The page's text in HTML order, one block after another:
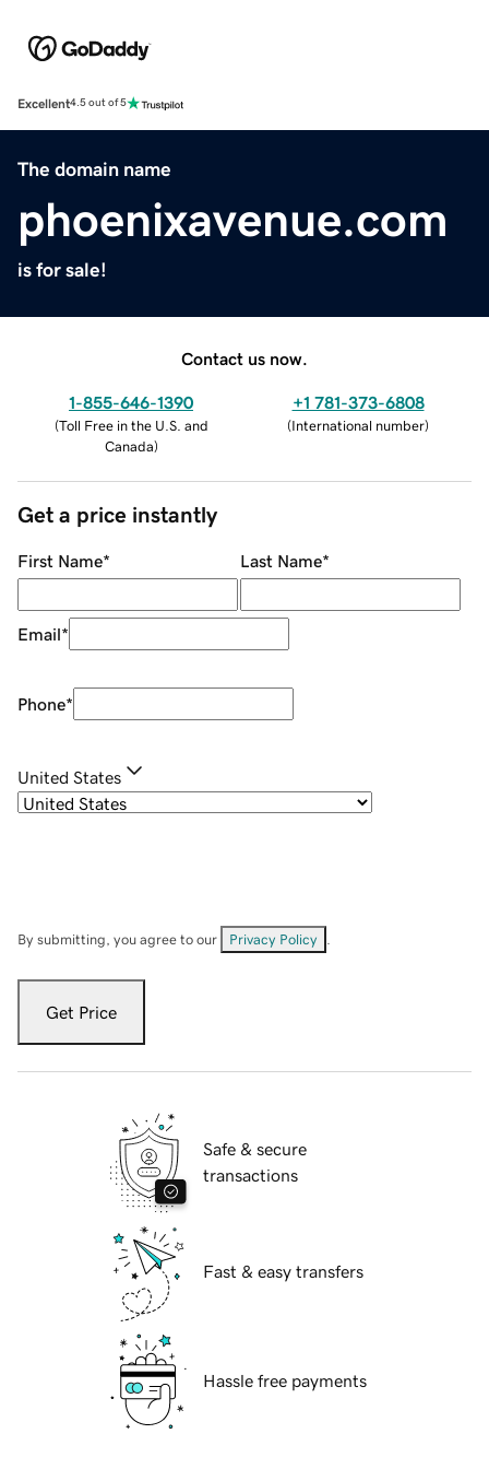
Excellent4.5 out of 5
The domain name
phoenixavenue.com
is for sale!
Contact us now.
1-855-646-1390
(Toll Free in the U.S. and
Canada)
+1 781-373-6808
(International number)
Get a price instantly
First Name* Last Name*
Email*
Phone*
United States
By submitting, you agree to our Privacy Policy
Get Price
Safe & secure
transactions
Fast & easy transfers
Hassle free payments